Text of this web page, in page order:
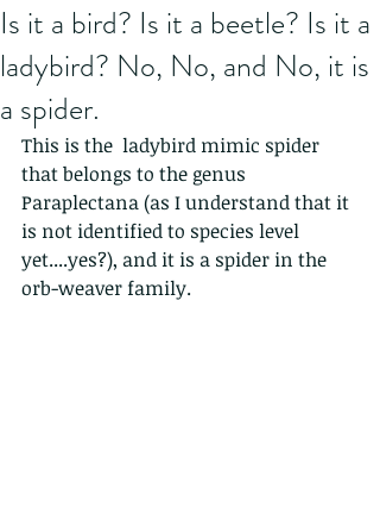
Is it a bird? Is it a beetle? Is it a
ladybird? No, No, and No, it is
a spider.
This is the  ladybird mimic spider
that belongs to the genus
Paraplectana (as I understand that it
is not identified to species level
yet....yes?), and it is a spider in the
orb-weaver family.